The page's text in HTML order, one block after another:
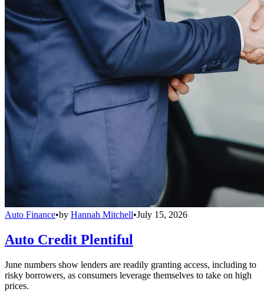
Auto Finance•by Hannah Mitchell•July 15, 2026
Auto Credit Plentiful
June numbers show lenders are readily granting access, including to
risky borrowers, as consumers leverage themselves to take on high
prices.